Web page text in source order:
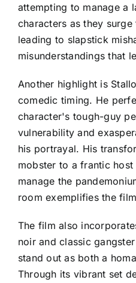
attempting to manage a
characters as they
leading to slapstick
misunderstandings that
Another highlight is
comedic timing. He
character's tough-guy
vulnerability and
his portrayal. His
mobster to a frantic
manage the
room exemplifies the
The film also
noir and classic
stand out as both a
Through its vibrant set